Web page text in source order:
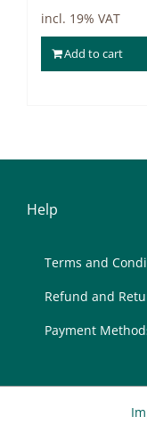
incl. 19% VAT
Add to cart
Help
Terms and
Re­fund and
Pay­ment